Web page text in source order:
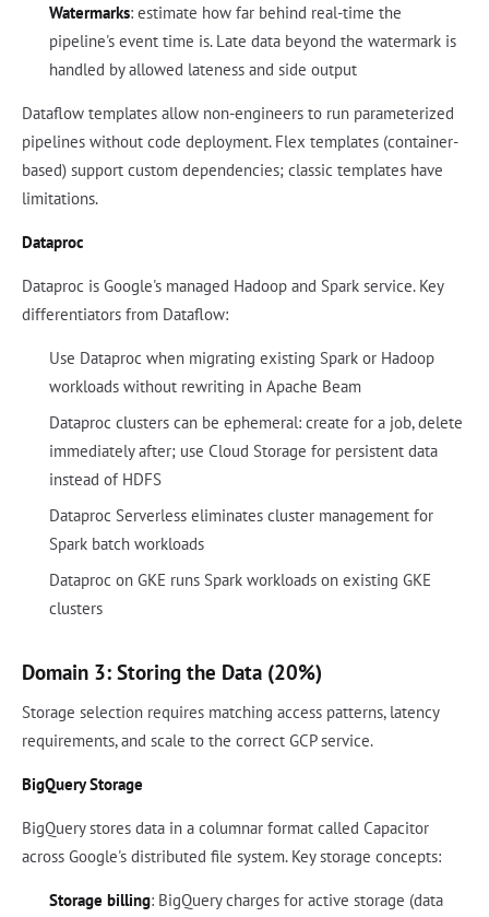
Watermarks: estimate how far behind real-time the
pipeline's event time is. Late data beyond the watermark is
handled by allowed lateness and side output
Dataflow templates allow non-engineers to run parameterized
pipelines without code deployment. Flex templates (container-
based) support custom dependencies; classic templates have
limitations.
Dataproc
Dataproc is Google's managed Hadoop and Spark service. Key
differentiators from Dataflow:
Use Dataproc when migrating existing Spark or Hadoop
workloads without rewriting in Apache Beam
Dataproc clusters can be ephemeral: create for a job, delete
immediately after; use Cloud Storage for persistent data
instead of HDFS
Dataproc Serverless eliminates cluster management for
Spark batch workloads
Dataproc on GKE runs Spark workloads on existing GKE
clusters
Domain 3: Storing the Data (20%)
Storage selection requires matching access patterns, latency
requirements, and scale to the correct GCP service.
BigQuery Storage
BigQuery stores data in a columnar format called Capacitor
across Google's distributed file system. Key storage concepts:
Storage billing: BigQuery charges for active storage (data